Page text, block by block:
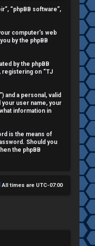
“phpBB software”,
computer’s web
by the phpBB
by the phpBB
registering on “TJ
and a personal, valid
your user name, your
information in
is the means of
Should you
the phpBB
All times are UTC-07:00